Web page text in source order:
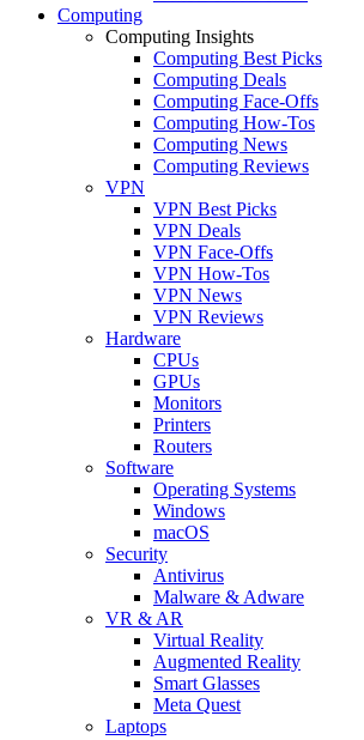
Computing
Computing Insights
Computing Best Picks
Computing Deals
Computing Face-Offs
Computing How-Tos
Computing News
Computing Reviews
VPN
VPN Best Picks
VPN Deals
VPN Face-Offs
VPN How-Tos
VPN News
VPN Reviews
Hardware
CPUs
GPUs
Monitors
Printers
Routers
Software
Operating Systems
Windows
macOS
Security
Antivirus
Malware & Adware
VR & AR
Virtual Reality
Augmented Reality
Smart Glasses
Meta Quest
Laptops